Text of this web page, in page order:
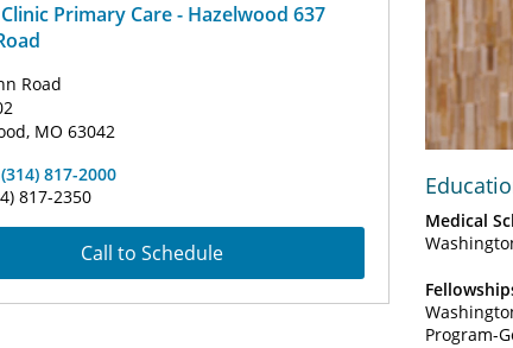
Primary Care - Hazelwood 637
Road
MO 63042
(314) 817-2000
817-2350
Call to Schedule
Medical
Program-